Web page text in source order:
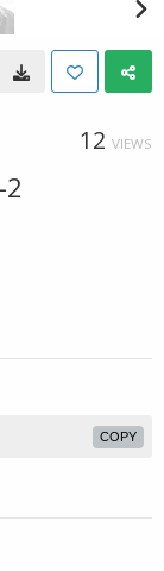
12 VIEWS
COPY